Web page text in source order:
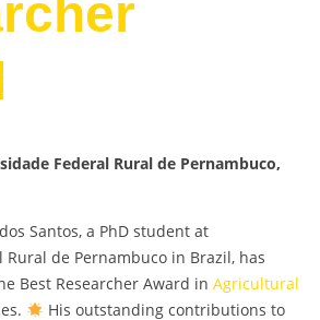
Federal Rural de Pernambuco,
Santos, a PhD student at
Rural de Pernambuco in Brazil, has
Best Researcher Award in Agricultural
His outstanding contributions to